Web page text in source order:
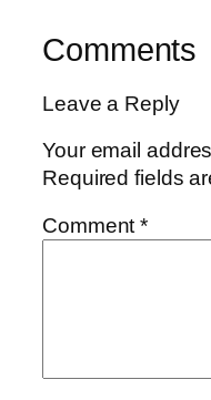
Comments
Leave a Reply
Your email
Required fields
Comment*